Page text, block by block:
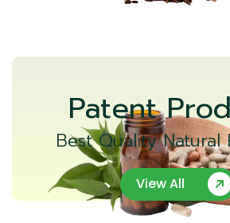
Patent
Best Quality Natural
View All